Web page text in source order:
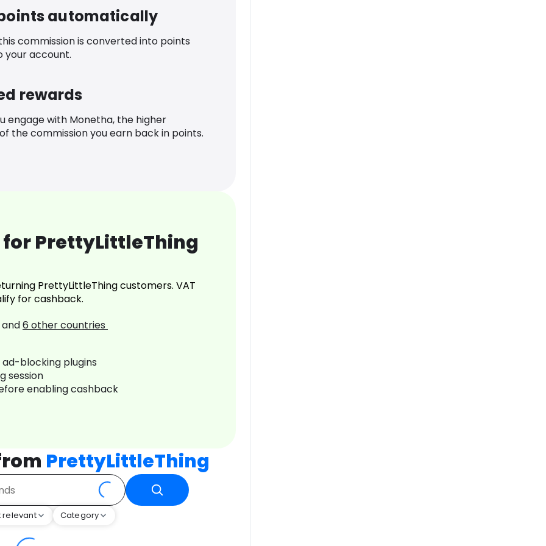
automatically
commission is converted into points
your account.
rewards
engage with Monetha, the higher
the commission you earn back in points.
PrettyLittleThing
PrettyLittleThing customers. VAT
for cashback.
and6 other countries
blocking plugins
session
enabling cashback
PrettyLittleThing
relevant Category